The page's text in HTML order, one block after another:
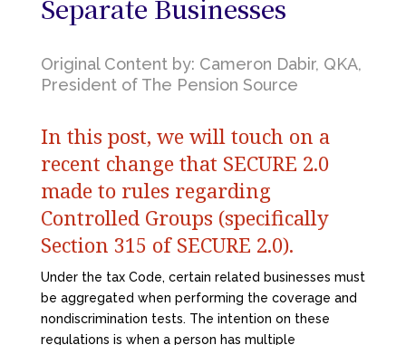
Separate Businesses
Original Content by: Cameron Dabir, QKA,
President of The Pension Source
In this post, we will touch on a
recent change that SECURE 2.0
made to rules regarding
Controlled Groups (specifically
Section 315 of SECURE 2.0).
Under the tax Code, certain related businesses must
be aggregated when performing the coverage and
nondiscrimination tests. The intention on these
regulations is when a person has multiple